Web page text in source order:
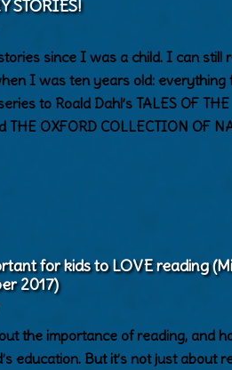
STORIES!
since I was a child. I can still
I was ten years old: everything
to Roald Dahl’s TALES OF THE
THE OXFORD COLLECTION OF
for kids to LOVE reading
2017)
the importance of reading, and
education. But it’s not just about